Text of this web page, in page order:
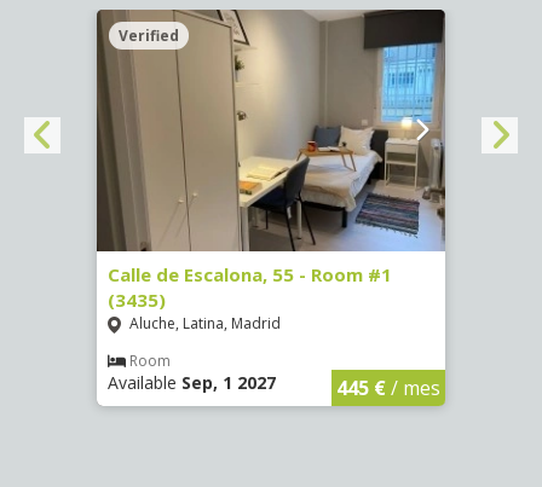
Verified
Calle de Escalona, 55 - Room #1
(3435)
Aluche, Latina, Madrid
Room
Available Sep, 1 2027 445 €/ mes